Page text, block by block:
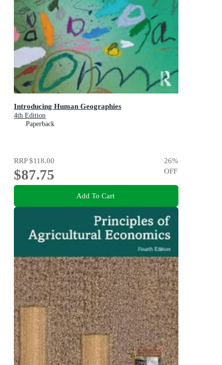
Introducing Human Geographies
4th Edition
Paperback
RRP$118.00
$87.75
26%
OFF
Add To Cart